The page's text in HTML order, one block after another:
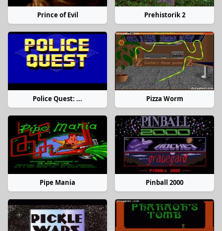
Prince of Evil Prehistorik 2
Police Quest: ... Pizza Worm
Pipe Mania Pinball 2000